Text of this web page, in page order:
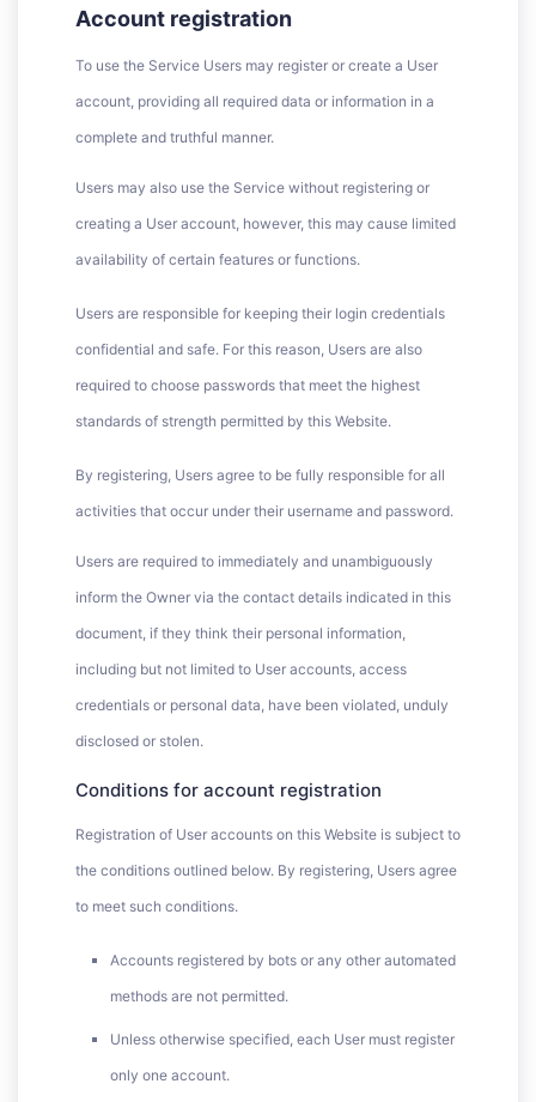
Account registration
To use the Service Users may register or create a User
account, providing all required data or information in a
complete and truthful manner.
Users may also use the Service without registering or
creating a User account, however, this may cause limited
availability of certain features or functions.
Users are responsible for keeping their login credentials
confidential and safe. For this reason, Users are also
required to choose passwords that meet the highest
standards of strength permitted by this Website.
By registering, Users agree to be fully responsible for all
activities that occur under their username and password.
Users are required to immediately and unambiguously
inform the Owner via the contact details indicated in this
document, if they think their personal information,
including but not limited to User accounts, access
credentials or personal data, have been violated, unduly
disclosed or stolen.
Conditions for account registration
Registration of User accounts on this Website is subject to
the conditions outlined below. By registering, Users agree
to meet such conditions.
Accounts registered by bots or any other automated
methods are not permitted.
Unless otherwise specified, each User must register
only one account.